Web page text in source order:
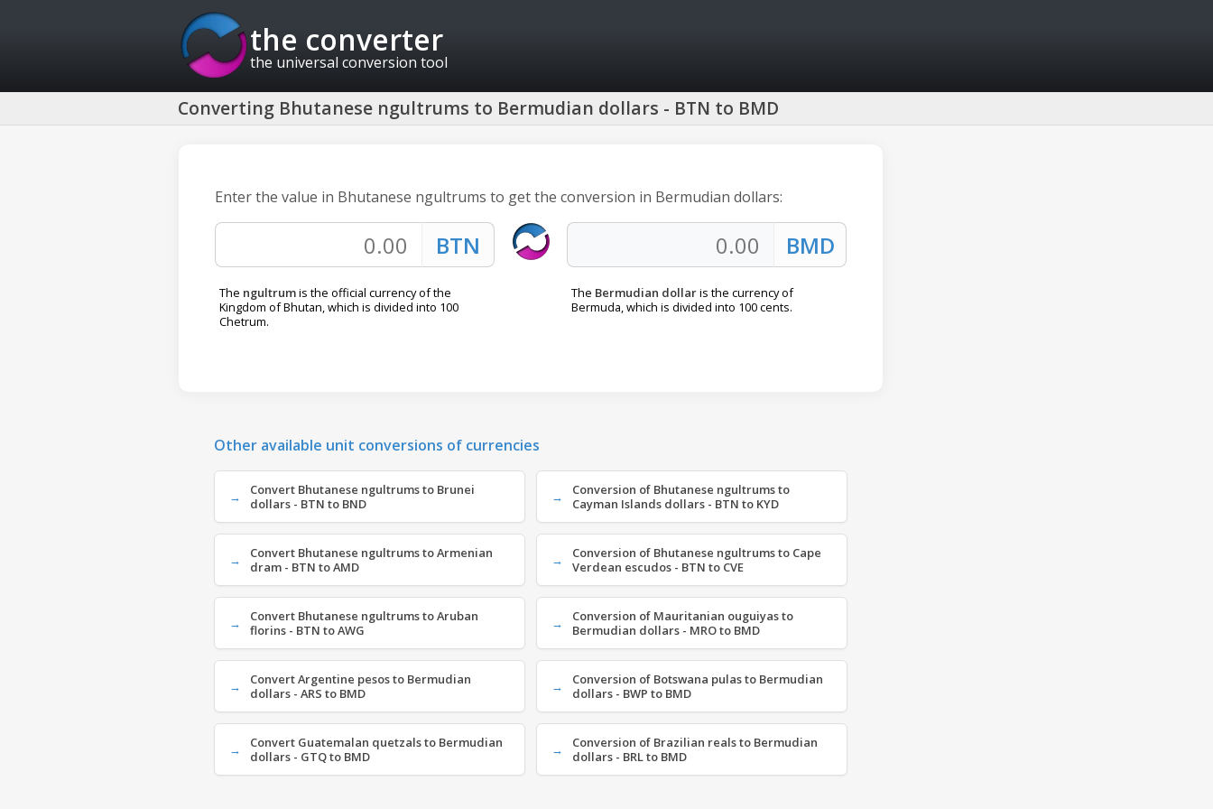
the converter
the universal conversion tool
Converting Bhutanese ngultrums to Bermudian dollars - BTN to BMD
Enter the value in Bhutanese ngultrums to get the conversion in Bermudian dollars:
The ngultrumis the official currency of the
Kingdom of Bhutan, which is divided into 100
Chetrum.
The Bermudian dollaris the currency of
Bermuda, which is divided into 100 cents.
Other available unit conversions of currencies
Convert Bhutanese ngultrums to Brunei
dollars - BTN to BND
Conversion of Bhutanese ngultrums to
Cayman Islands dollars - BTN to KYD
Convert Bhutanese ngultrums to Armenian
dram - BTN to AMD
Conversion of Bhutanese ngultrums to Cape
Verdean escudos - BTN to CVE
Convert Bhutanese ngultrums to Aruban
florins - BTN to AWG
Conversion of Mauritanian ouguiyas to
Bermudian dollars - MRO to BMD
Convert Argentine pesos to Bermudian
dollars - ARS to BMD
Conversion of Botswana pulas to Bermudian
dollars - BWP to BMD
Convert Guatemalan quetzals to Bermudian
dollars - GTQ to BMD
Conversion of Brazilian reals to Bermudian
dollars - BRL to BMD